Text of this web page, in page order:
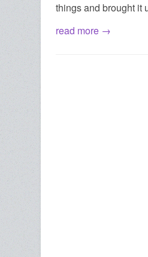
things and brought it
read more →